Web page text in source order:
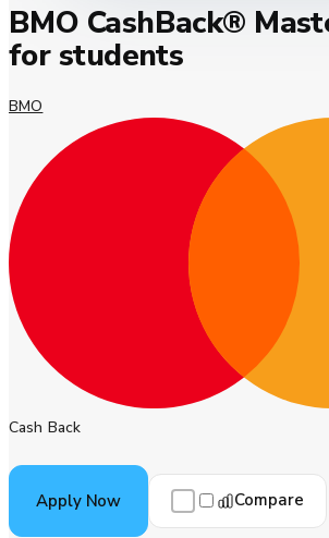
BMO CashBack®
for students
BMO
Cash Back
Apply Now Compare